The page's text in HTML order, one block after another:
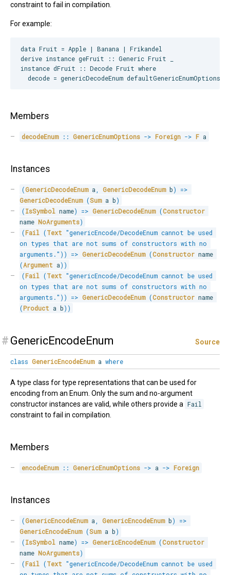
constraint to fail in compilation.
For example:
data Fruit = Apple | Banana | Frikandel
derive instance geFruit :: Generic Fruit _
instance dFruit :: Decode Fruit where
Members
decodeEnum :: GenericEnumOptions -> Foreign -> F a
Instances
(GenericDecodeEnum a GenericDecodeEnum b)
=>
GenericDecodeEnum (Sum a b)
(IsSymbol name) => GenericDecodeEnum (Constructor
name NoArguments)
(Fail (Text "genericEncode/DecodeEnum cannot be used
on types that are not sums of constructors with no
arguments." ) ) => GenericDecodeEnum (Constructor
name
(Argument a) )
(Fail (Text "genericEncode/DecodeEnum cannot be used
on types that are not sums of constructors with no
arguments." ) ) => GenericDecodeEnum (Constructor
name
(Product a b) )
# GenericEncodeEnum Source
class GenericEncodeEnuma where
A type class for type representations that can be used for
encoding from an Enum. Only the sum and no-argument
constructor instances are valid, while others provide a Fail
constraint to fail in compilation.
Members
encodeEnum :: GenericEnumOptions -> a -> Foreign
Instances
(GenericEncodeEnum a GenericEncodeEnum b)
=>
GenericEncodeEnum (Sum a b)
(IsSymbol name) => GenericEncodeEnum (Constructor
name NoArguments)
(Fail (Text "genericEncode/DecodeEnum cannot be used